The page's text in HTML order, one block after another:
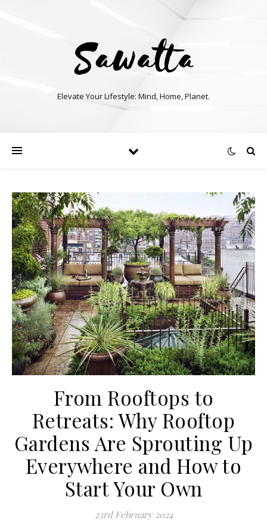
Elevate Your Lifestyle: Mind, Home, Planet.
From Rooftops to
Retreats: Why Rooftop
Gardens Are Sprouting Up
Everywhere and How to
Start Your Own
23rd February 2024